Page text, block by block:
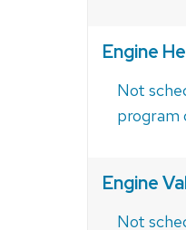
Engine
Not
program
Engine
Not